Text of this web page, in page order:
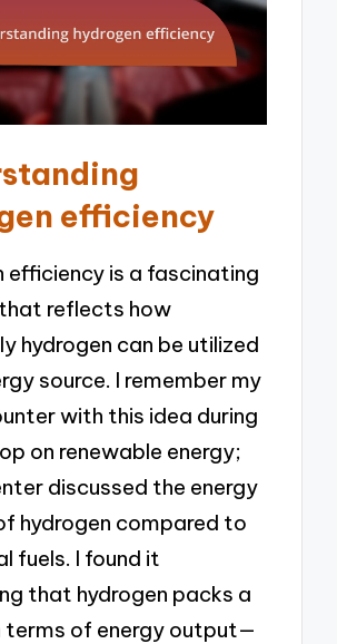
efficiency
efficiency is a fascinating
reflects how
hydrogen can be utilized
source. I remember my
with this idea during
on renewable energy;
discussed the energy
hydrogen compared to
fuels. I found it
that hydrogen packs a
terms of energy output—